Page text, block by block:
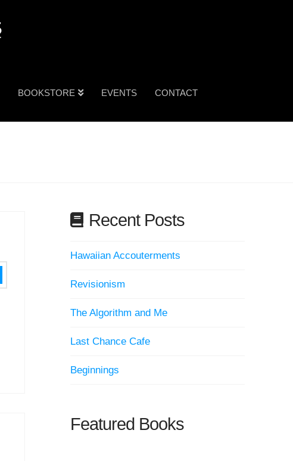
BOOKSTORE EVENTS CONTACT
Recent Posts
Hawaiian Accouterments
Revisionism
The Algorithm and Me
Last Chance Cafe
Beginnings
Featured Books